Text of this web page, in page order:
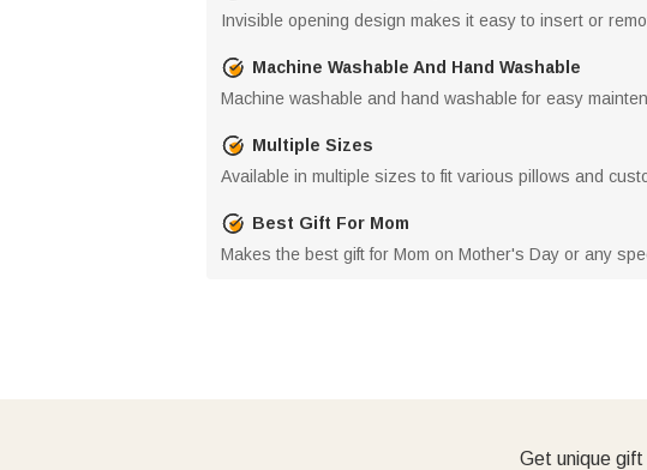
Invisible opening design makes it easy to insert or
Machine Washable And Hand Washable
Machine washable and hand washable for easy
Multiple Sizes
Available in multiple sizes to fit various pillows and
Best Gift For Mom
Makes the best gift for Mom on Mother's Day or any
Get unique